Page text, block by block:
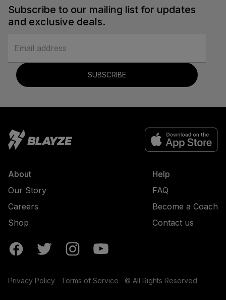
Soccer
Subscribe to our mailing list for updates
and exclusive deals.
SUBSCRIBE
About
Our Story
Careers
Shop
Help
FAQ
Become a Coach
Contact us
Privacy Policy Terms of Service © All Rights Reserved